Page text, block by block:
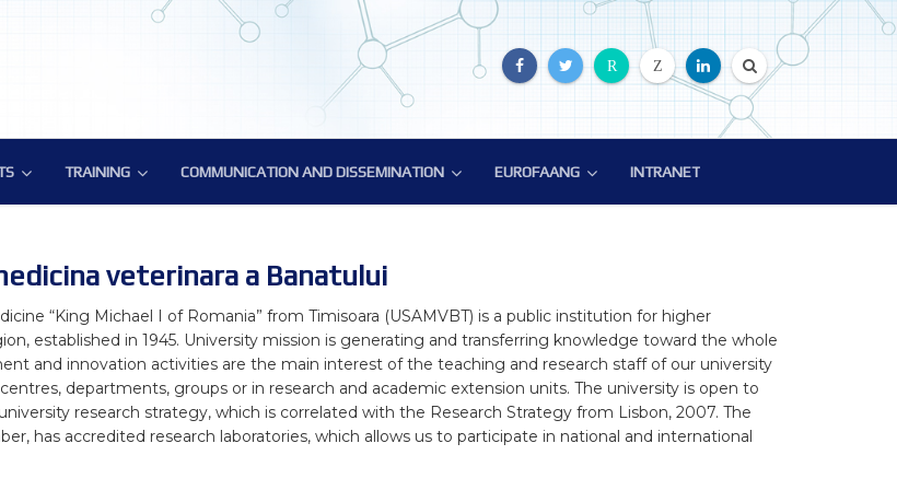
R Z
Annotation
Analysis
analysis
TRAINING
TRAINING
ATAC-Seq Workshop
Novel genotyping solutions webinar
Nextflow and nf-core workshop by CRG
DAY 1
COMMUNICATION AND DISSEMINATION
COMMUNICATION AND DISSEMINATION
BovReg Press Releases
Events with BovReg Participation
Events organized by BovReg
BovReg Scientific Publications
BovReg Public and Media Material
EUROFAANG
EUROFAANG INTRANET
veterinara a Banatului
“King Michael I of Romania” from Timisoara (USAMVBT) is a public institution for higher
established in 1945. University mission is generating and transferring knowledge toward the whole
and innovation activities are the main interest of the teaching and research staff of our university
departments, groups or in research and academic extension units. The university is open to
research strategy, which is correlated with the Research Strategy from Lisbon, 2007. The
has accredited research laboratories, which allows us to participate in national and international